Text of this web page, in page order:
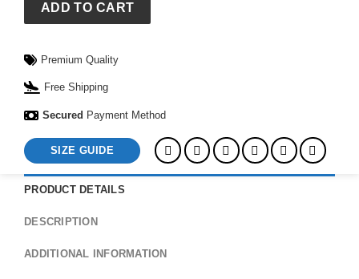
ADD TO CART
Premium Quality
Free Shipping
Secured Payment Method
SIZE GUIDE
PRODUCT DETAILS
DESCRIPTION
ADDITIONAL INFORMATION